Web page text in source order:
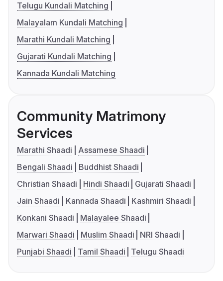
Telugu Kundali Matching
Malayalam Kundali Matching
Marathi Kundali Matching
Gujarati Kundali Matching
Kannada Kundali Matching
Community Matrimony
Services
Marathi Shaadi
Assamese Shaadi
Bengali Shaadi
Buddhist Shaadi
Christian Shaadi
Hindi Shaadi
Gujarati Shaadi
Jain Shaadi
Kannada Shaadi
Kashmiri Shaadi
Konkani Shaadi
Malayalee Shaadi
Marwari Shaadi
Muslim Shaadi
NRI Shaadi
Punjabi Shaadi
Tamil Shaadi Telugu Shaadi